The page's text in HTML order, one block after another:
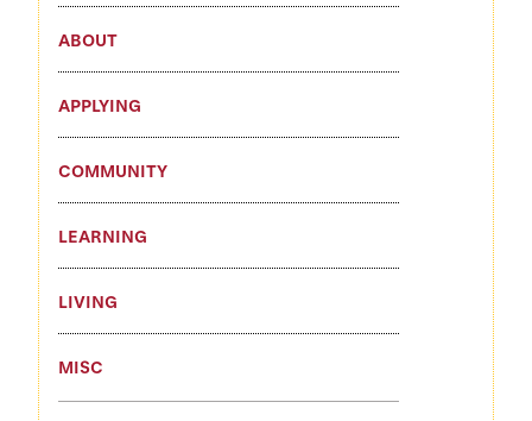
ABOUT
APPLYING
COMMUNITY
LEARNING
LIVING
MISC